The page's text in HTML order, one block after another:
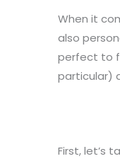
When it
also
perfect to
particular)
First, let’s